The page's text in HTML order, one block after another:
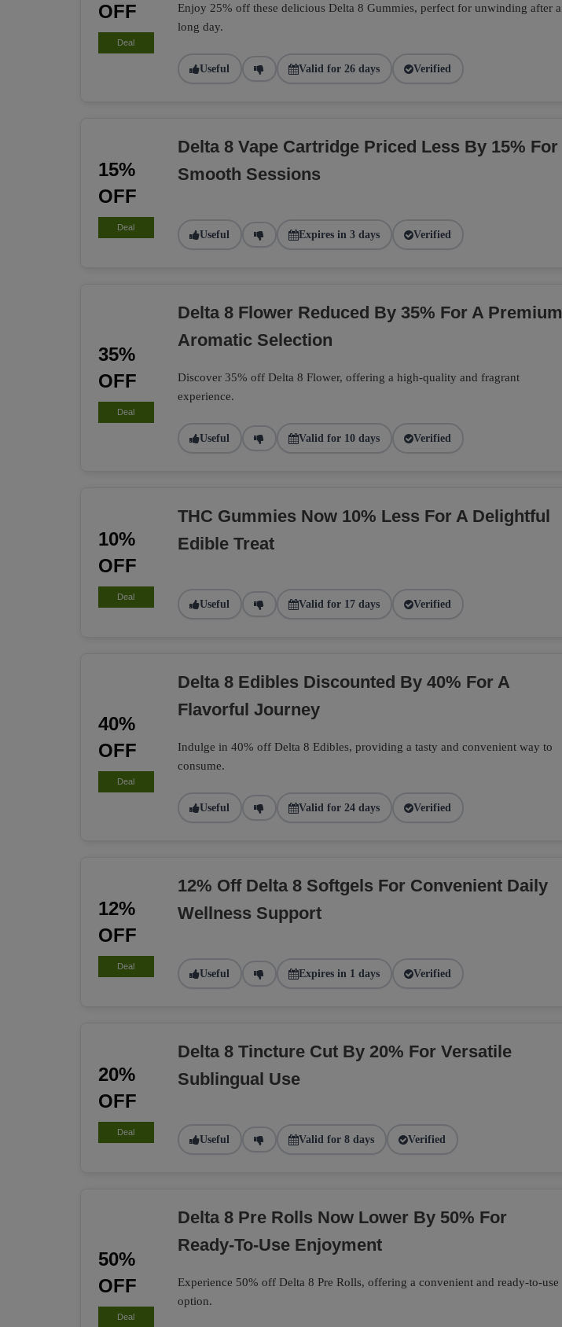
OFF
Deal
Enjoy 25% off these delicious Delta 8 Gummies, perfect for unwinding after a
long day.
Useful Valid for 26 days Verified
15%
OFF
Deal
Delta 8 Vape Cartridge Priced Less By 15% For
Smooth Sessions
Useful Expires in 3 days Verified
35%
OFF
Deal
Delta 8 Flower Reduced By 35% For A Premium
Aromatic Selection
Discover 35% off Delta 8 Flower, offering a high-quality and fragrant
experience.
Useful Valid for 10 days Verified
10%
OFF
Deal
THC Gummies Now 10% Less For A Delightful
Edible Treat
Useful Valid for 17 days Verified
40%
OFF
Deal
Delta 8 Edibles Discounted By 40% For A
Flavorful Journey
Indulge in 40% off Delta 8 Edibles, providing a tasty and convenient way to
consume.
Useful Valid for 24 days Verified
12%
OFF
Deal
12% Off Delta 8 Softgels For Convenient Daily
Wellness Support
Useful Expires in 1 days Verified
20%
OFF
Deal
Delta 8 Tincture Cut By 20% For Versatile
Sublingual Use
Useful Valid for 8 days Verified
50%
OFF
Deal
Delta 8 Pre Rolls Now Lower By 50% For
Ready-To-Use Enjoyment
Experience 50% off Delta 8 Pre Rolls, offering a convenient and ready-to-use
option.